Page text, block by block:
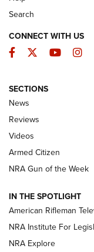
The Armed
Official
ARMED CITIZEN
ONLINE
NRA Women | The
NRA Women | The
ARMED CITIZEN
Search
CONNECT WITH US
Facebook
TwitterYouTube
SECTIONS
News
Reviews
Videos
Armed Citizen
NRA Gun of the Week
IN THE SPOTLIGHT
American Rifleman
NRA Institute For
NRA Explore